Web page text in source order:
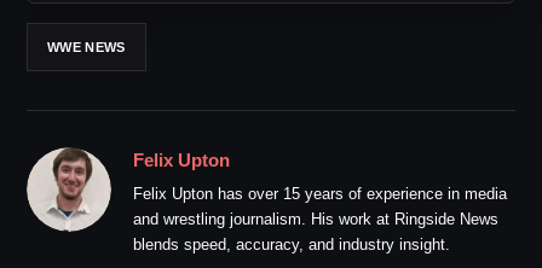
WWE NEWS
Felix Upton
Felix Upton has over 15 years of experience in media
and wrestling journalism. His work at Ringside News
blends speed, accuracy, and industry insight.